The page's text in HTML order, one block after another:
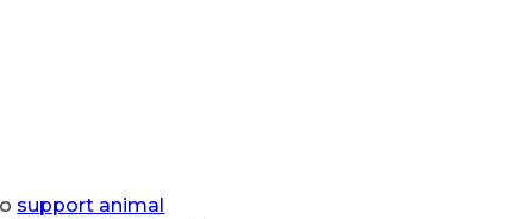
support animal